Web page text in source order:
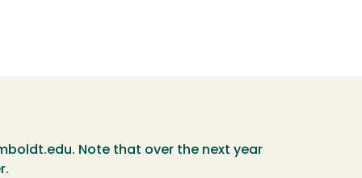
Note that over the next year